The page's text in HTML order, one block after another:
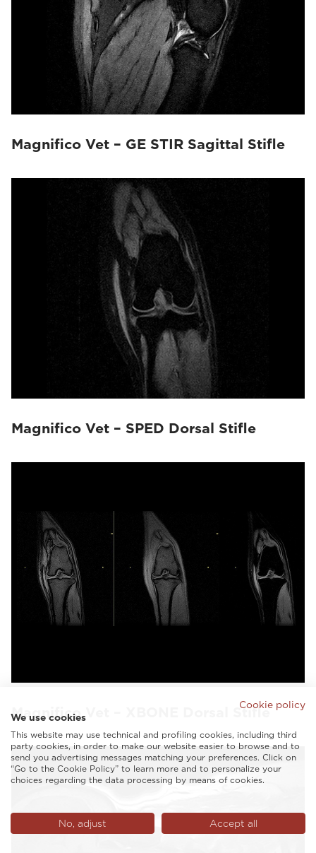
Magnifico Vet – GE STIR Sagittal Stifle
Magnifico Vet – SPED Dorsal Stifle
Magnifico Vet – XBONE Dorsal StifleCookie policy
We use cookies
This website may use technical and profiling cookies, including third
party cookies, in order to make our website easier to browse and to
send you advertising messages matching your preferences. Click on
“Go to the Cookie Policy” to learn more and to personalize your
choices regarding the data processing by means of cookies.
No, adjust Accept all